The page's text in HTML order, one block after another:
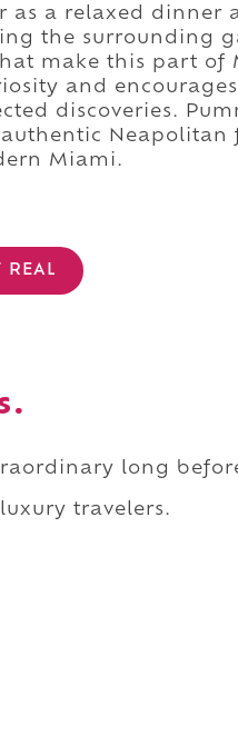
as a relaxed dinner
the surrounding
make this part of
and
discoveries.
Neapolitan
Miami.
REAL
long
travelers.